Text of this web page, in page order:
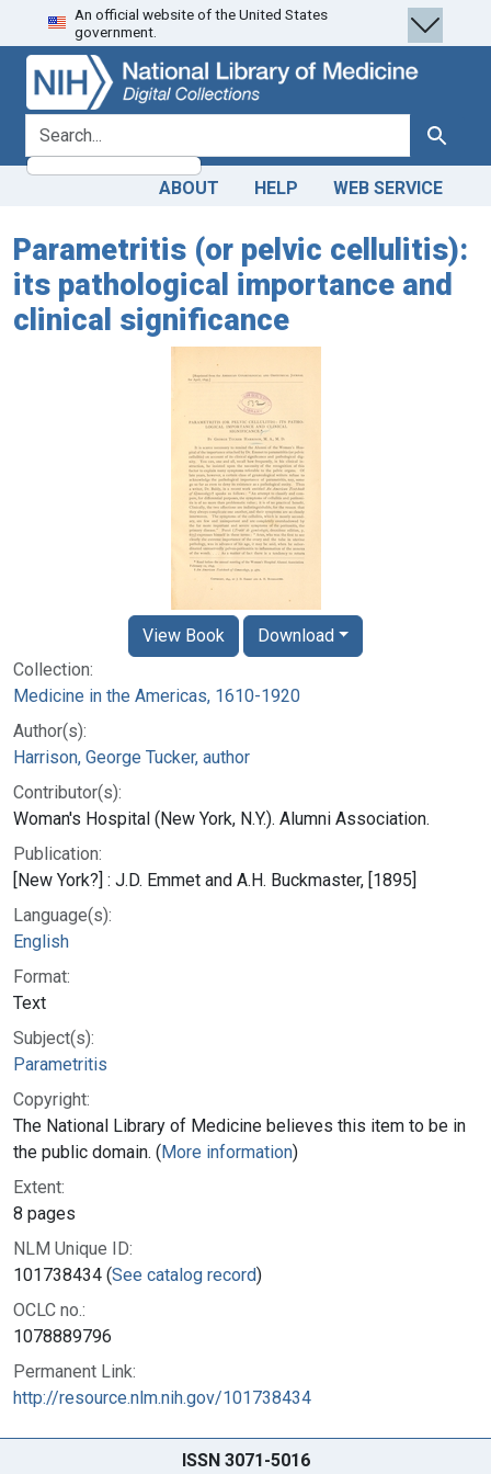
Skip
to
search
Skip to
main
content
An official website of the United States
government.
search for Search
ABOUT HELP WEB SERVICE
Parametritis (or pelvic cellulitis):
its pathological importance and
clinical significance
Collection:
Medicine in the Americas, 1610-1920
Author(s):
Harrison, George Tucker, author
Contributor(s):
Woman's Hospital (New York, N.Y.). Alumni Association.
Publication:
[New York?] : J.D. Emmet and A.H. Buckmaster, [1895]
Language(s):
English
Format:
Text
Subject(s):
Parametritis
Copyright:
The National Library of Medicine believes this item to be in
the public domain. (More information)
Extent:
8 pages
NLM Unique ID:
101738434 (See catalog record)
OCLC no.:
1078889796
Permanent Link:
http://resource.nlm.nih.gov/101738434
View Book Download
ISSN 3071-5016